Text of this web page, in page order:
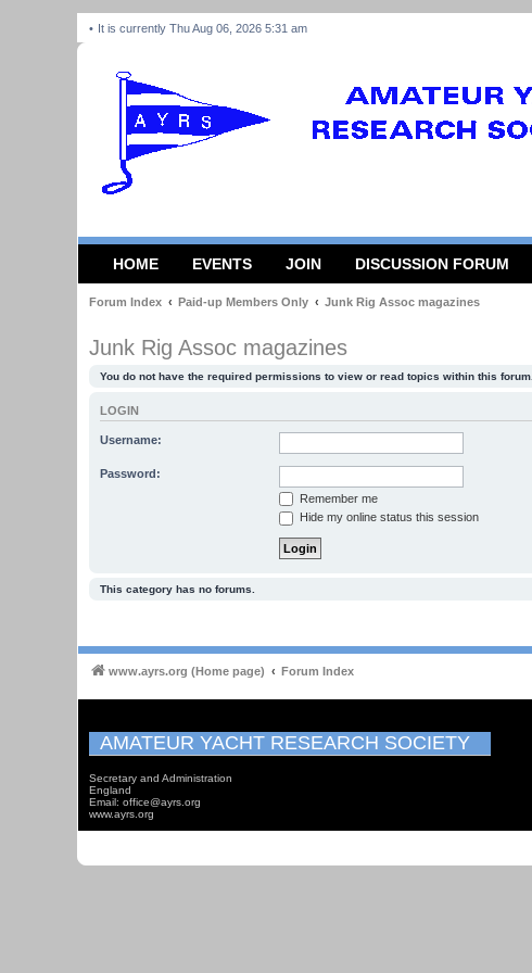
It is currently Thu Aug 06, 2026 5:31 am
HOME EVENTS JOIN DISCUSSION FORUM
Forum Index Paid-up Members Only Junk Rig Assoc magazines
Junk Rig Assoc magazines
You do not have the required permissions to view or read topics within this forum.
LOGIN
Username:
Password:
Remember me
Hide my online status this session
This category has no forums.
www.ayrs.org (Home page) Forum Index
AMATEUR YACHT RESEARCH SOCIETY
Secretary and Administration
England
Email: office@ayrs.org
www.ayrs.org